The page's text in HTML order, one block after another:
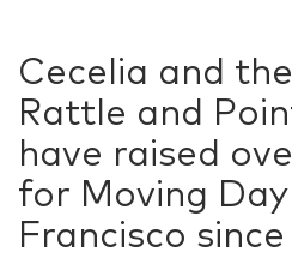
Cecelia and
Rattle and
have raised
for Moving
Francisco